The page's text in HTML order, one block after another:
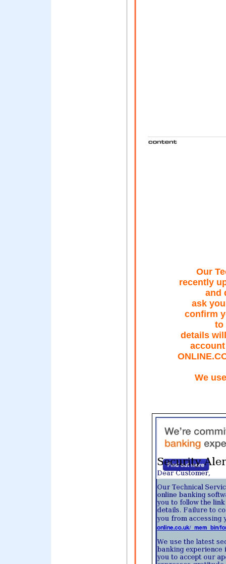
Our
recently
and
ask
confirm
to
details
account
We